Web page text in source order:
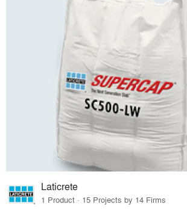
Laticrete
1 Product · 15 Projects by 14 Firms